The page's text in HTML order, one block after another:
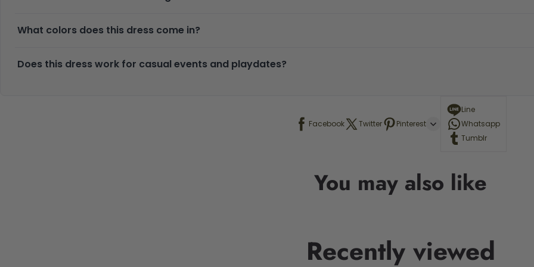
What colors does this dress come in?
Does this dress work for casual events and playdates?
Facebook Twitter Pinterest
Line
Whatsapp
Tumblr
You may also like
Recently viewed